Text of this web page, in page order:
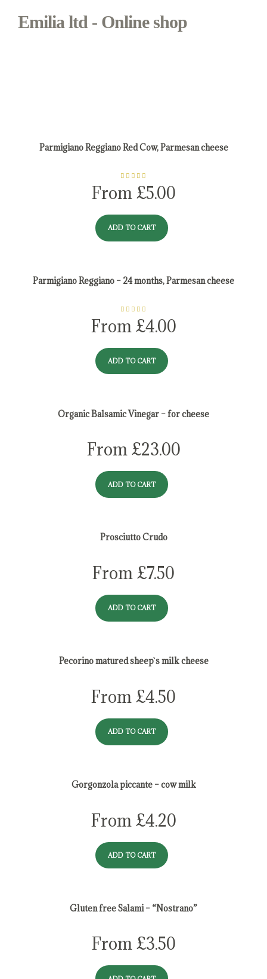
Emilia ltd - Online shop
Parmigiano Reggiano Red Cow, Parmesan cheese
out of 5
From £5.00
ADD TO CART
Parmigiano Reggiano – 24 months, Parmesan cheese
out of 5
From £4.00
ADD TO CART
Organic Balsamic Vinegar – for cheese
From £23.00
ADD TO CART
Prosciutto Crudo
From£7.50
ADD TO CART
Pecorino matured sheep`s milk cheese
From£4.50
ADD TO CART
Gorgonzola piccante – cow milk
From £4.20
ADD TO CART
Gluten free Salami – “Nostrano”
From £3.50